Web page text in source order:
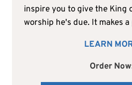
inspire you to give the King
worship he's due. It makes
LEARN
Order